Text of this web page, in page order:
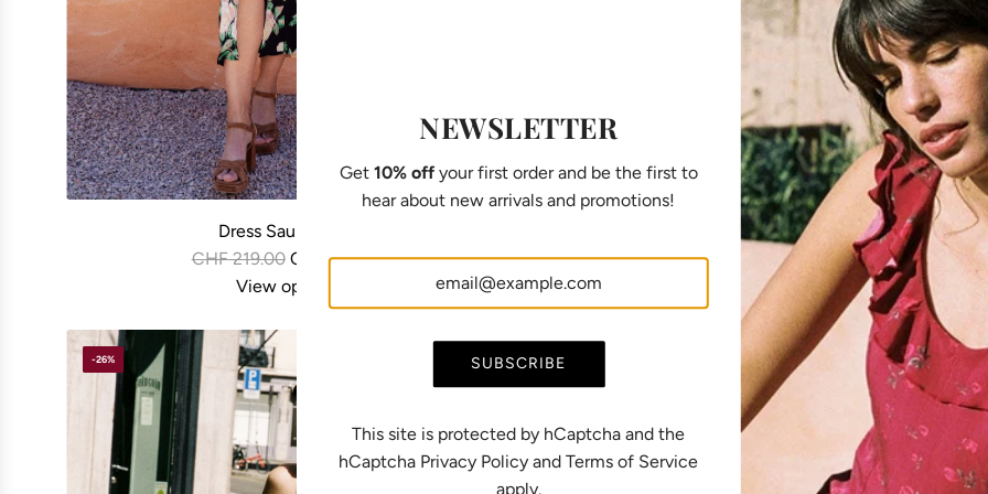
Dress Saule black
R
u
a
p
r
CHF 219.00 CHF 169.00
View options
Dress Saule off-white
R
g
p
CHF 219.00 CHF 165.00
(5.0)
View options
-26%
NEWSLETTER
Get 10% offyour first order and be the first to
hear about new arrivals and promotions!
SUBSCRIBE
This site is protected by hCaptcha and the
hCaptcha Privacy Policy andTerms of Service
apply.